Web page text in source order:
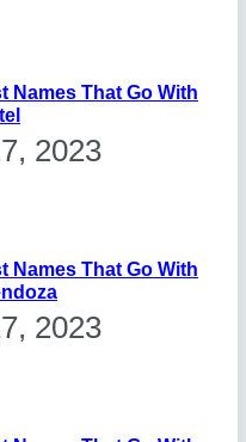
Names That Go With
2023
Names That Go With
2023